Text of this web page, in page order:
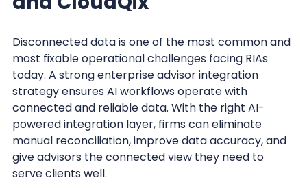
Disconnected data is one of the most common and
most fixable operational challenges facing RIAs
today. A strong enterprise advisor integration
strategy ensures AI workflows operate with
connected and reliable data. With the right AI-
powered integration layer, firms can eliminate
manual reconciliation, improve data accuracy, and
give advisors the connected view they need to
serve clients well.